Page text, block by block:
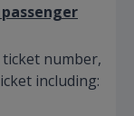
number,
including: